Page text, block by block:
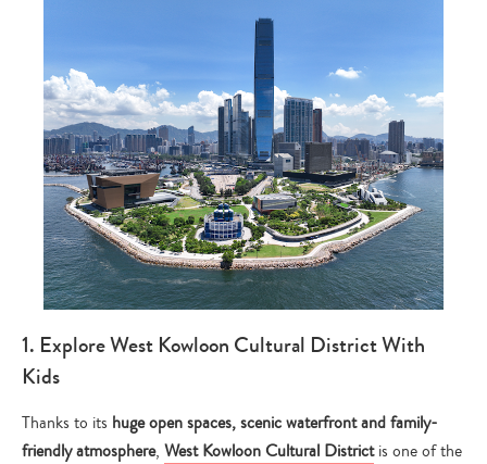
1. Explore West Kowloon Cultural District With
Kids
Thanks to its huge open spaces, scenic waterfront and family-
friendly atmosphere, West Kowloon Cultural Districtis one of the